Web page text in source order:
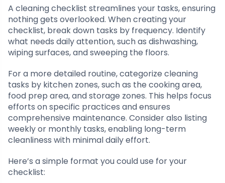
A cleaning checklist streamlines your tasks, ensuring
nothing gets overlooked. When creating your
checklist, break down tasks by frequency. Identify
what needs daily attention, such as dishwashing,
wiping surfaces, and sweeping the floors.
For a more detailed routine, categorize cleaning
tasks by kitchen zones, such as the cooking area,
food prep area, and storage zones. This helps focus
efforts on specific practices and ensures
comprehensive maintenance. Consider also listing
weekly or monthly tasks, enabling long-term
cleanliness with minimal daily effort.
Here’s a simple format you could use for your
checklist: